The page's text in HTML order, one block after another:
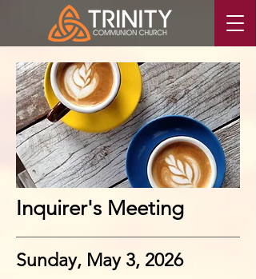
Inquirer's Meeting
Sunday, May 3, 2026